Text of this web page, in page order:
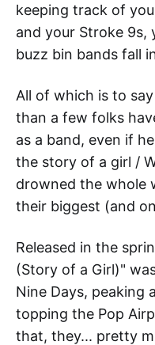
keeping track of
and your Stroke 9s,
buzz bin bands fall
All of which is to
than a few folks
as a band, even if
the story of a girl /
drowned the whole
their biggest (and
Released in the
(Story of a Girl)"
Nine Days, peaking
topping the Pop
that, they... pretty